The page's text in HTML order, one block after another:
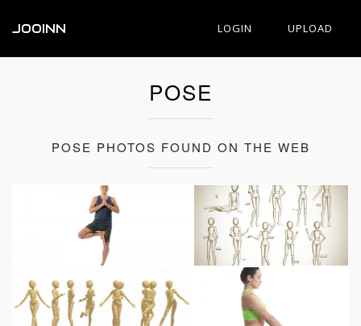
JOOINN LOGIN UPLOAD
POSE
POSE PHOTOS FOUND ON THE WEB